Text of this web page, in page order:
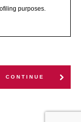
purposes.
CONTINUE